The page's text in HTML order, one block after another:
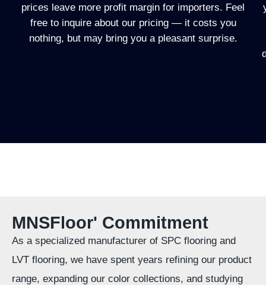
prices leave more profit margin for importers. Feel
free to inquire about our pricing — it costs you
nothing, but may bring you a pleasant surprise.
MNSFloor' Commitment
As a specialized manufacturer of SPC flooring and
LVT flooring, we have spent years refining our product
range, expanding our color collections, and studying